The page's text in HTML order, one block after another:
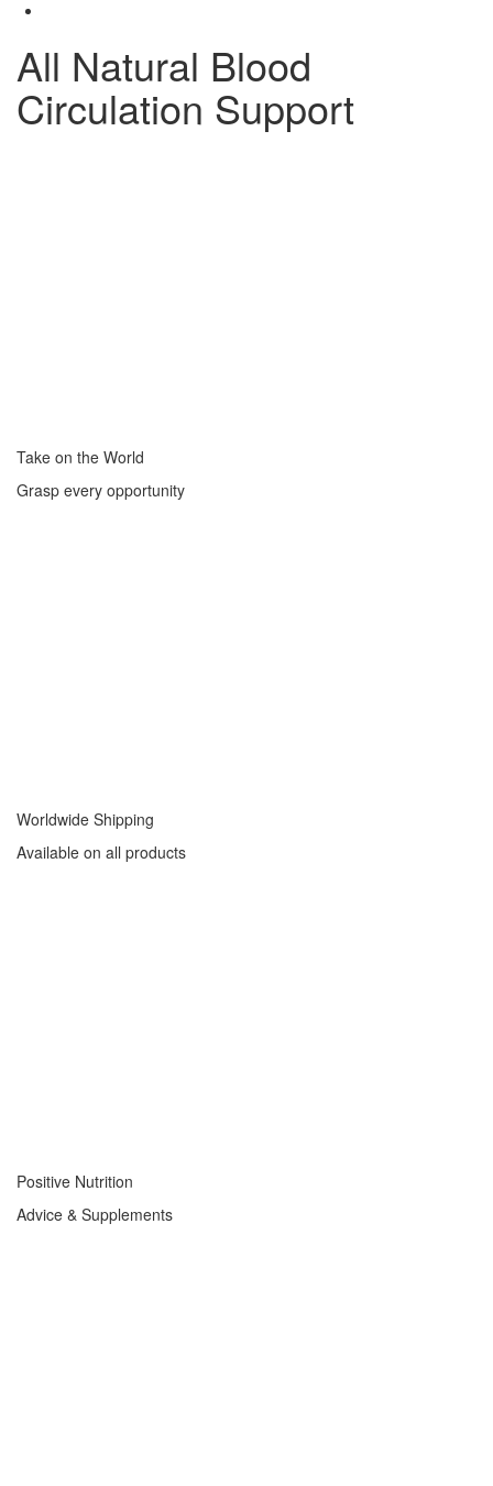
All Natural Blood
Circulation Support
Take on the World
Grasp every opportunity
Worldwide Shipping
Available on all products
Positive Nutrition
Advice & Supplements